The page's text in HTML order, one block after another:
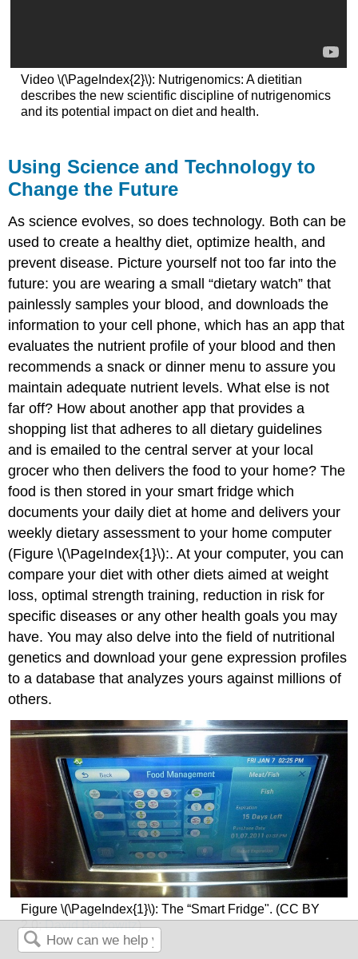
Video \(\PageIndex{2}\): Nutrigenomics: A dietitian
describes the new scientific discipline of nutrigenomics
and its potential impact on diet and health.
Using Science and Technology to
Change the Future
As science evolves, so does technology. Both can be
used to create a healthy diet, optimize health, and
prevent disease. Picture yourself not too far into the
future: you are wearing a small “dietary watch” that
painlessly samples your blood, and downloads the
information to your cell phone, which has an app that
evaluates the nutrient profile of your blood and then
recommends a snack or dinner menu to assure you
maintain adequate nutrient levels. What else is not
far off? How about another app that provides a
shopping list that adheres to all dietary guidelines
and is emailed to the central server at your local
grocer who then delivers the food to your home? The
food is then stored in your smart fridge which
documents your daily diet at home and delivers your
weekly dietary assessment to your home computer
(Figure \(\PageIndex{1}\):. At your computer, you can
compare your diet with other diets aimed at weight
loss, optimal strength training, reduction in risk for
specific diseases or any other health goals you may
have. You may also delve into the field of nutritional
genetics and download your gene expression profiles
to a database that analyzes yours against millions of
others.
Figure \(\PageIndex{1}\): The “Smart Fridge". (CC BY
2.0;David Berkowitz)